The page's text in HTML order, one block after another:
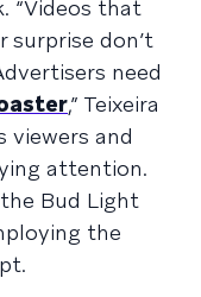
“Videos that
don’t
need
,” Teixeira
viewers and
attention.
Bud Light
the